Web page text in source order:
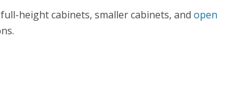
height cabinets, smaller cabinets, and open